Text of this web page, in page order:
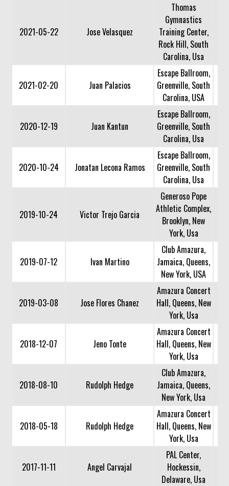
2021-05-22 Jose Velasquez
Thomas
Gymnastics
Training Center,
Rock Hill, South
Carolina, Usa
2021-02-20 Juan Palacios
Escape Ballroom,
Greenville, South
Carolina, USA
2020-12-19 Juan Kantun
Escape Ballroom,
Greenville, South
Carolina, Usa
2020-10-24 Jonatan Lecona Ramos
Escape Ballroom,
Greenville, South
Carolina, Usa
2019-10-24 Victor Trejo Garcia
Generoso Pope
Athletic Complex,
Brooklyn, New
York, Usa
2019-07-12 Ivan Martino
Club Amazura,
Jamaica, Queens,
New York, USA
2019-03-08 Jose Flores Chanez
Amazura Concert
Hall, Queens, New
York, Usa
2018-12-07 Jeno Tonte
Amazura Concert
Hall, Queens, New
York, Usa
2018-08-10 Rudolph Hedge
Club Amazura,
Jamaica, Queens,
New York, Usa
2018-05-18 Rudolph Hedge
Amazura Concert
Hall, Queens, New
York, Usa
2017-11-11 Angel Carvajal
PAL Center,
Hockessin,
Delaware, Usa